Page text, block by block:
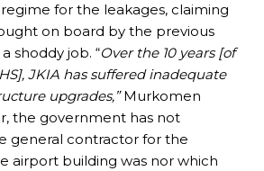
for the leakages, claiming
on board by the previous
shoddy job. “Over the 10 years [of
JKIA has suffered inadequate
upgrades,”Murkomen
the government has not
general contractor for the
airport building was nor which